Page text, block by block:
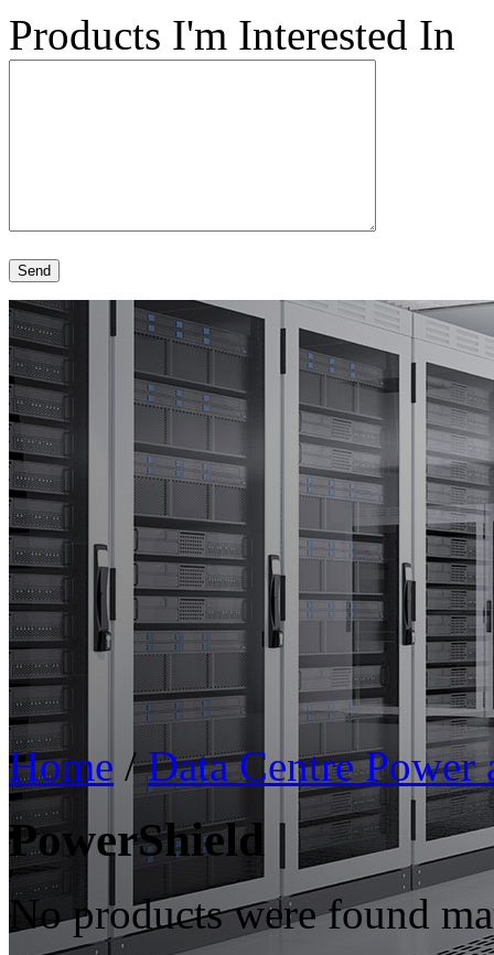
Products I'm Interested In
Home /Data Centre Power
PowerShield
No products were found